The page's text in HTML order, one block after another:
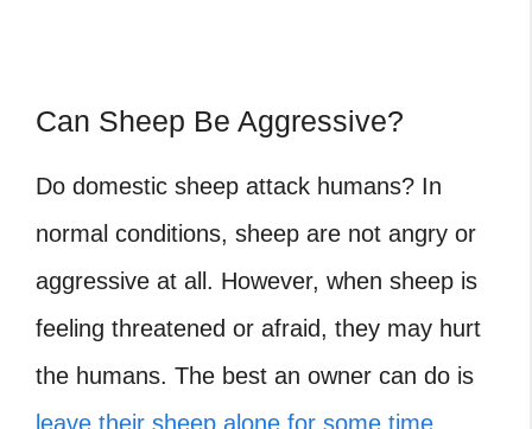
Can Sheep Be Aggressive?
Do domestic sheep attack humans? In
normal conditions, sheep are not angry or
aggressive at all. However, when sheep is
feeling threatened or afraid, they may hurt
the humans. The best an owner can do is
leave their sheep alone for some time